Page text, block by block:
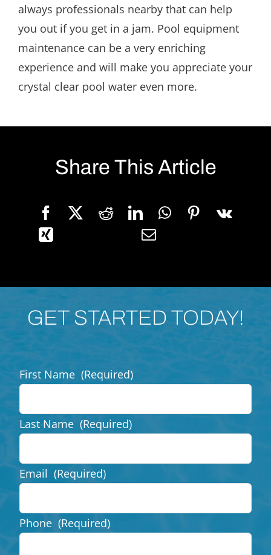
always professionals nearby that can help
you out if you get in a jam. Pool equipment
maintenance can be a very enriching
experience and will make you appreciate your
crystal clear pool water even more.
Share This Article
GET STARTED TODAY!
First Name (Required)
Last Name (Required)
Email (Required)
Phone (Required)